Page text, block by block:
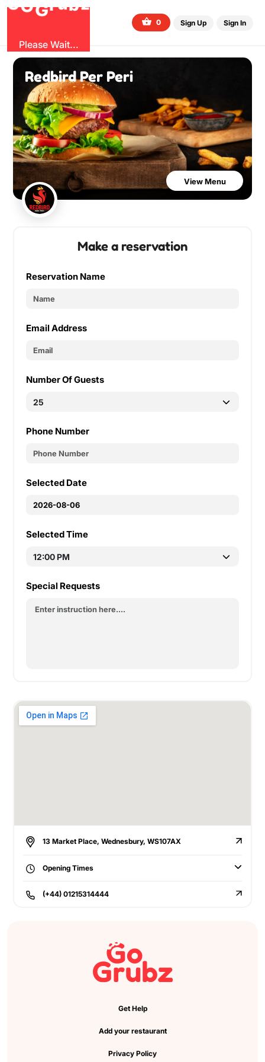
G
G
ru z
Please Wait...
0 Sign Up Sign In
Redbird Per Peri
View Menu
Make a reservation
Reservation Name
Email Address
Number Of Guests
Phone Number
Selected Date
Selected Time
Special Requests
13 Market Place, Wednesbury, WS107AX
Opening Times
(+44) 01215314444
Get Help
Add your restaurant
Privacy Policy